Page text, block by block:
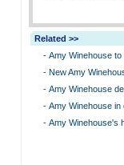
Related >>
- Amy Winehouse
- New Amy
- Amy Winehouse
- Amy Winehouse
- Amy Winehouse's